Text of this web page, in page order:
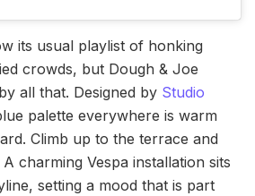
its usual playlist of honking
crowds, but Dough & Joe
all that. Designed by Studio
palette everywhere is warm
Climb up to the terrace and
charming Vespa installation sits
setting a mood that is part